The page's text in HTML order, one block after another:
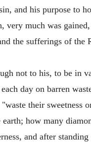
and his purpose to
very much was
the sufferings of the
not to his, to be in
day on barren
their sweetness
how many
and after